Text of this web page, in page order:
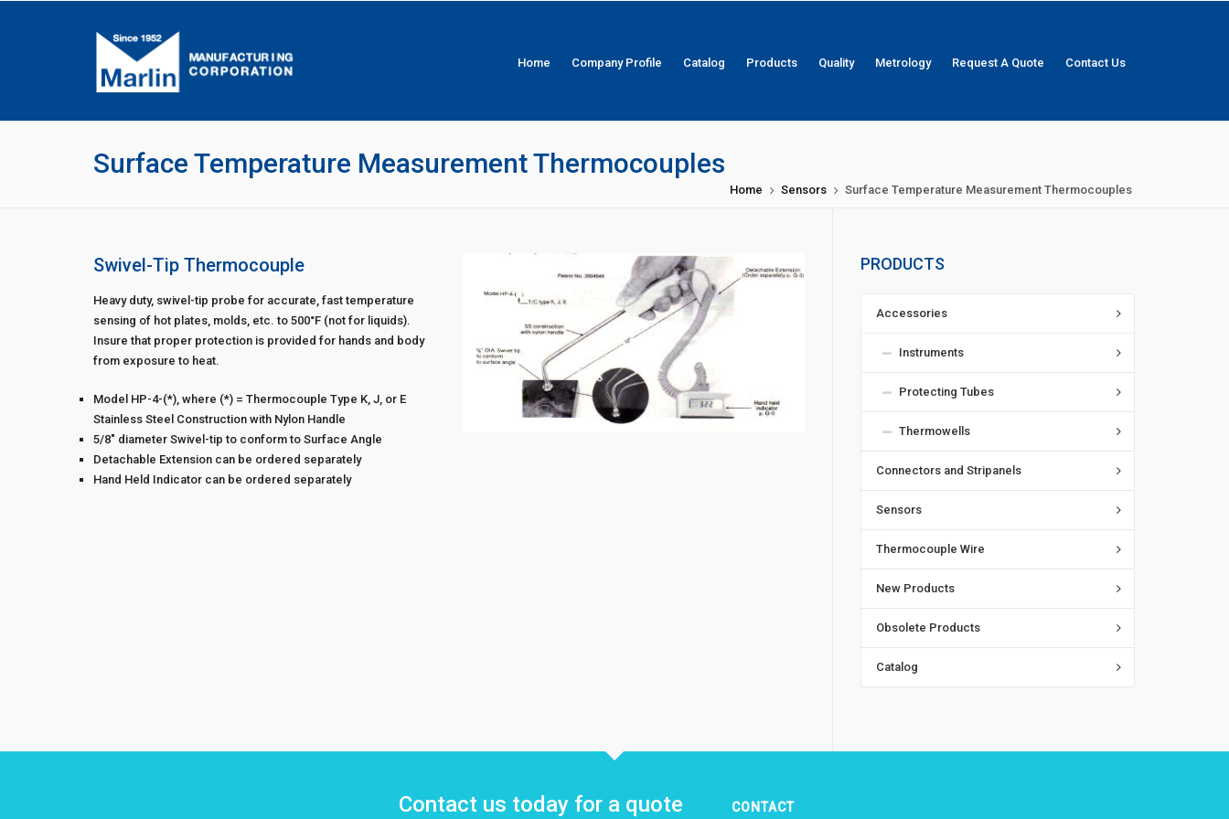
Home Company Profile Catalog Products Quality Metrology Request A Quote Contact Us
Surface Temperature Measurement Thermocouples
Home Sensors Surface Temperature Measurement Thermocouples
Swivel-Tip Thermocouple
Heavy duty, swivel-tip probe for accurate, fast temperature
sensing of hot plates, molds, etc. to 500°F (not for liquids).
Insure that proper protection is provided for hands and body
from exposure to heat.
Model HP-4-(*), where (*) = Thermocouple Type K, J, or E
Stainless Steel Construction with Nylon Handle
5/8″ diameter Swivel-tip to conform to Surface Angle
Detachable Extension can be ordered separately
Hand Held Indicator can be ordered separately
PRODUCTS
Accessories
Instruments
Protecting Tubes
Thermowells
Connectors and Stripanels
Sensors
Thermocouple Wire
New Products
Obsolete Products
Catalog
Contact us today for a quote CONTACT